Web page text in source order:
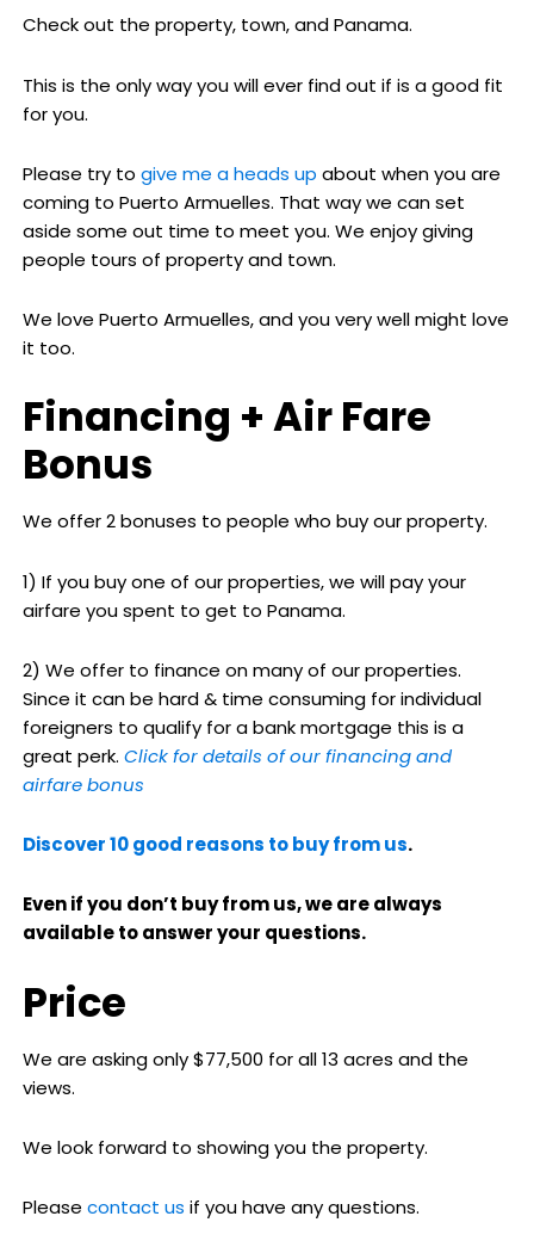
Check out the property, town, and Panama.
This is the only way you will ever find out if is a good fit
for you.
Please try to give me a heads up about when you are
coming to Puerto Armuelles. That way we can set
aside some out time to meet you. We enjoy giving
people tours of property and town.
We love Puerto Armuelles, and you very well might love
it too.
Financing + Air Fare
Bonus
We offer 2 bonuses to people who buy our property.
1) If you buy one of our properties, we will pay your
airfare you spent to get to Panama.
2) We offer to finance on many of our properties.
Since it can be hard & time consuming for individual
foreigners to qualify for a bank mortgage this is a
great perk. Click for details of our financing and
airfare bonus
Discover 10 good reasons to buy from us.
Even if you don’t buy from us, we are always
available to answer your questions.
Price
We are asking only $77,500 for all 13 acres and the
views.
We look forward to showing you the property.
Please contact us if you have any questions.